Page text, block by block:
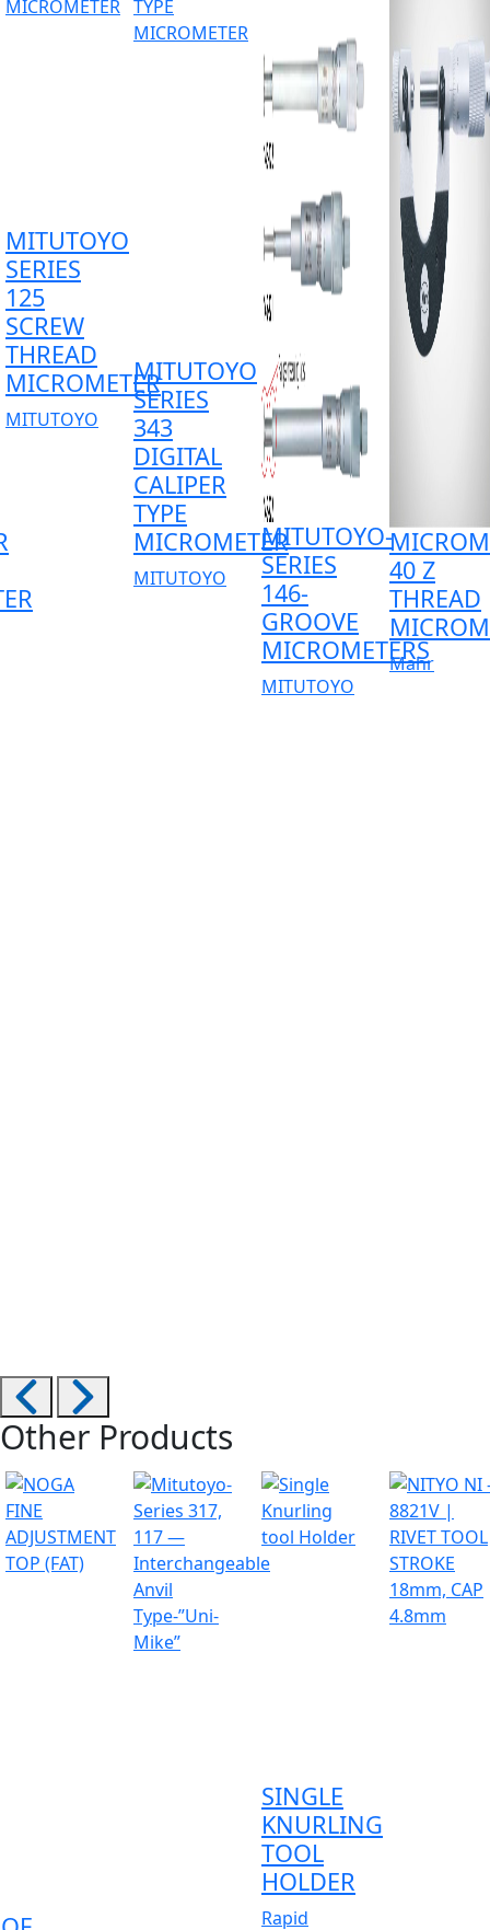
MITUTOYO
SERIES
125
SCREW
THREAD
MICROMETER
MITUTOYO
MITUTOYO
SERIES
343
DIGITAL
CALIPER
TYPE
MICROMETER
MITUTOYO
MITUTOYO-
SERIES
146-
GROOVE
MICROMETERS
MITUTOYO
40 Z
THREAD
Mahr
Other Products
SINGLE
KNURLING
TOOL
HOLDER
Rapid